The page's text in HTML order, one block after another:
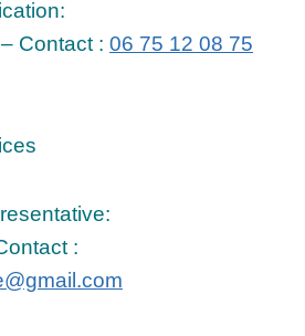
Contact : 06 75 12 08 75
: